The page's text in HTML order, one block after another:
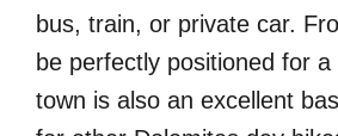
bus, train, or private car.
be perfectly positioned for
town is also an excellent